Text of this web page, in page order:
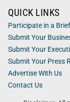
QUICK LINKS
Participate in a Brief
Submit Your
Submit Your
Submit Your Press
Advertise With Us
Contact Us